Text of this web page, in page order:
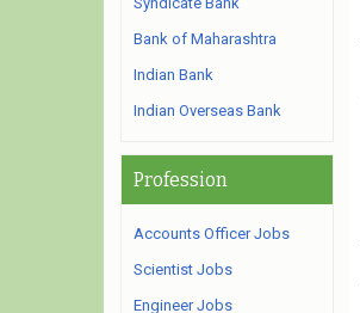
Bank of Maharashtra
Indian Bank
Indian Overseas Bank
Profession
Accounts Officer Jobs
Scientist Jobs
Engineer Jobs